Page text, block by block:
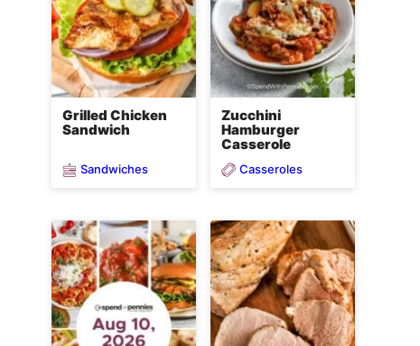
Grilled Chicken
Sandwich
Sandwiches
Zucchini
Hamburger
Casserole
Casseroles